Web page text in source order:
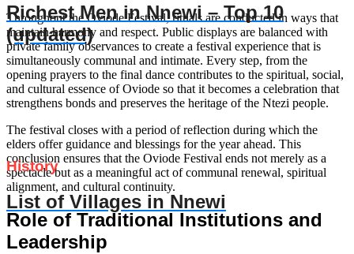
Throughout the Oviode Festival, rituals are conducted in ways that
maintain harmony and respect. Public displays are balanced with
private family observances to create a festival experience that is
simultaneously communal and intimate. Every step, from the
opening prayers to the final dance contributes to the spiritual, social,
and cultural essence of Oviode so that it becomes a celebration that
strengthens bonds and preserves the heritage of the Ntezi people.
The festival closes with a period of reflection during which the
elders offer guidance and blessings for the year ahead. This
conclusion ensures that the Oviode Festival ends not merely as a
spectacle but as a meaningful act of communal renewal, spiritual
alignment, and cultural continuity.
Role of Traditional Institutions and
Leadership
Richest Men in Nnewi – Top 10
(updated)
History
List of Villages in Nnewi